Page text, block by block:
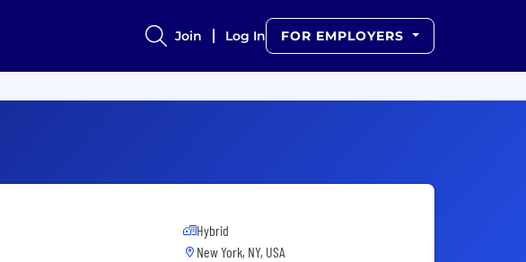
Join Log In FOR EMPLOYERS
Hybrid
New York, NY, USA